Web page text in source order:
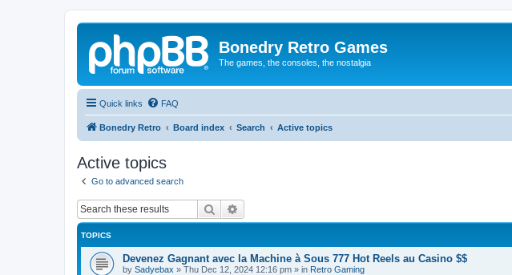
Bonedry Retro Games
The games, the consoles, the nostalgia
Quick links FAQ
Bonedry Retro Board index Search Active topics
Active topics
Go to advanced search
Search
TOPICS
Devenez Gagnant avec la Machine à Sous 777 Hot Reels au Casino $$
by Sadyebax » Thu Dec 12, 2024 12:16 pm » in Retro Gaming